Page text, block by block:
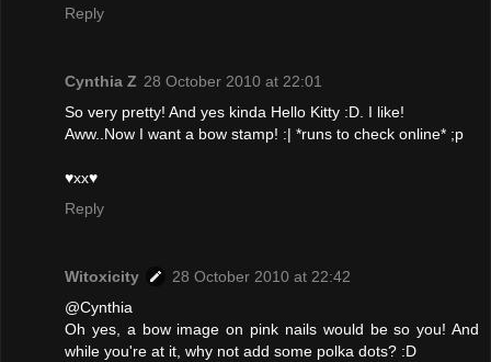
Reply
Cynthia Z 28 October 2010 at 22:01
So very pretty! And yes kinda Hello Kitty :D. I like!
Aww..Now I want a bow stamp! :| *runs to check online* ;p
♥xx♥
Reply
Witoxicity
28 October 2010 at 22:42
@Cynthia
Oh yes, a bow image on pink nails would be so you! And
while you're at it, why not add some polka dots? :D